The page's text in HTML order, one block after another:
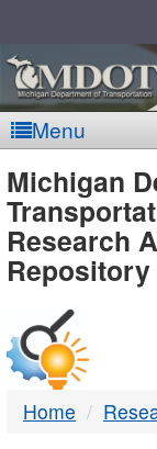
Menu
-
Michigan
Research
Repository
Home